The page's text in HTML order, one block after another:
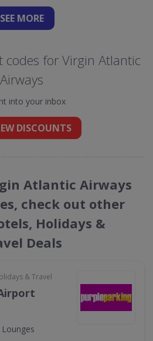
SEE MORE
codes for Virgin Atlantic
Airways
into your inbox
DISCOUNTS
Atlantic Airways
check out other
Holidays &
Deals
& Travel